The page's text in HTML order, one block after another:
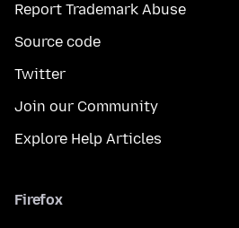
Report Trademark Abuse
Source code
Twitter
Join our Community
Explore Help Articles
Firefox